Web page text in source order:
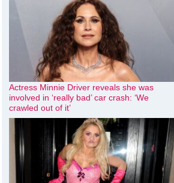
Actress Minnie Driver reveals she was
involved in ‘really bad’ car crash: ‘We
crawled out of it’